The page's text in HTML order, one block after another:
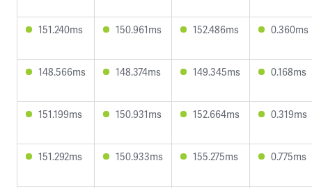
151.240ms 150.961ms 152.486ms 0.360ms
148.566ms 148.374ms 149.345ms 0.168ms
151.199ms 150.931ms 152.664ms 0.319ms
151.292ms 150.933ms 155.275ms 0.775ms